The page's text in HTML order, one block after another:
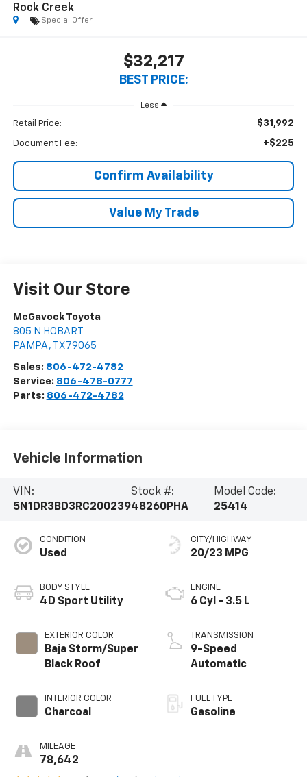
Rock Creek
Special Offer
$32,217
BEST PRICE:
Less
Retail Price: $31,992
Document Fee: +$225
Confirm Availability
Value My Trade
Visit Our Store
McGavock Toyota
805 N HOBART
PAMPA , TX 79065
Sales: 806-472-4782
Service: 806-478-0777
Parts: 806-472-4782
Vehicle Information
VIN:
5N1DR3BD3RC200239
Stock #:
48260PHA
Model Code:
25414
CONDITION
Used
BODY STYLE
4D Sport Utility
EXTERIOR COLOR
Baja Storm/Super
Black Roof
INTERIOR COLOR
Charcoal
MILEAGE
78,642
CITY/HIGHWAY
20/23 MPG
ENGINE
6 Cyl - 3.5 L
TRANSMISSION
9-Speed
Automatic
FUEL TYPE
Gasoline